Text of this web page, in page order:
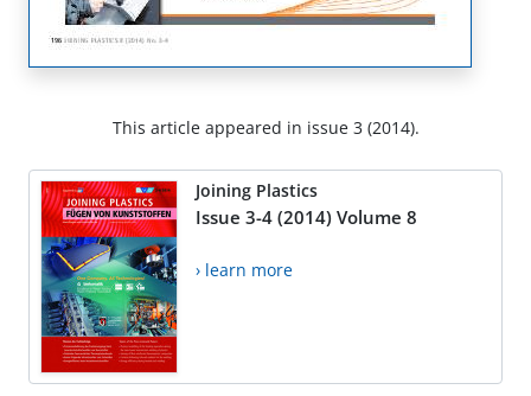
This article appeared in issue 3 (2014).
Joining Plastics
Issue 3-4 (2014) Volume 8
› learn more